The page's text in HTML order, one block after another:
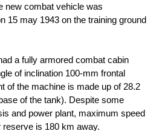
new combat vehicle was
15 may 1943 on the training ground
a fully armored combat cabin
of inclination 100-mm frontal
of the machine is made up of 28.2
of the tank). Despite some
and power plant, maximum speed
is 180 km away.